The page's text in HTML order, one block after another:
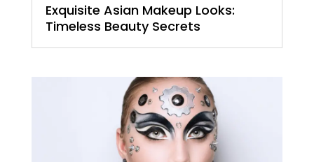
Exquisite Asian Makeup Looks:
Timeless Beauty Secrets